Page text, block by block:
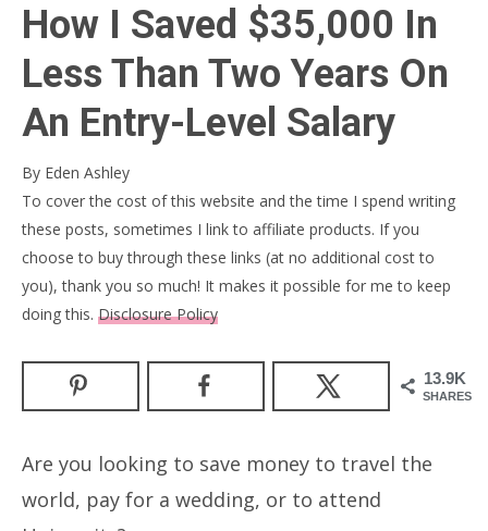
living
within
means
How I Saved $35,000 In
Less Than Two Years On
An Entry-Level Salary
By Eden Ashley
To cover the cost of this website and the time I spend writing
these posts, sometimes I link to affiliate products. If you
choose to buy through these links (at no additional cost to
you), thank you so much! It makes it possible for me to keep
doing this. Disclosure Policy
13.9K
SHARES
Are you looking to save money to travel the
world, pay for a wedding, or to attend